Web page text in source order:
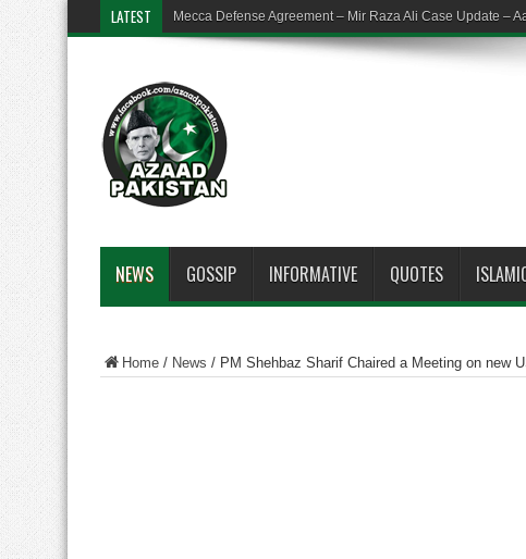
LATEST Mecca Defense Agreement – Mir Raza Ali Case Update –
NEWS GOSSIP INFORMATIVE QUOTES
Home / News / PM Shehbaz Sharif Chaired a Meeting on new